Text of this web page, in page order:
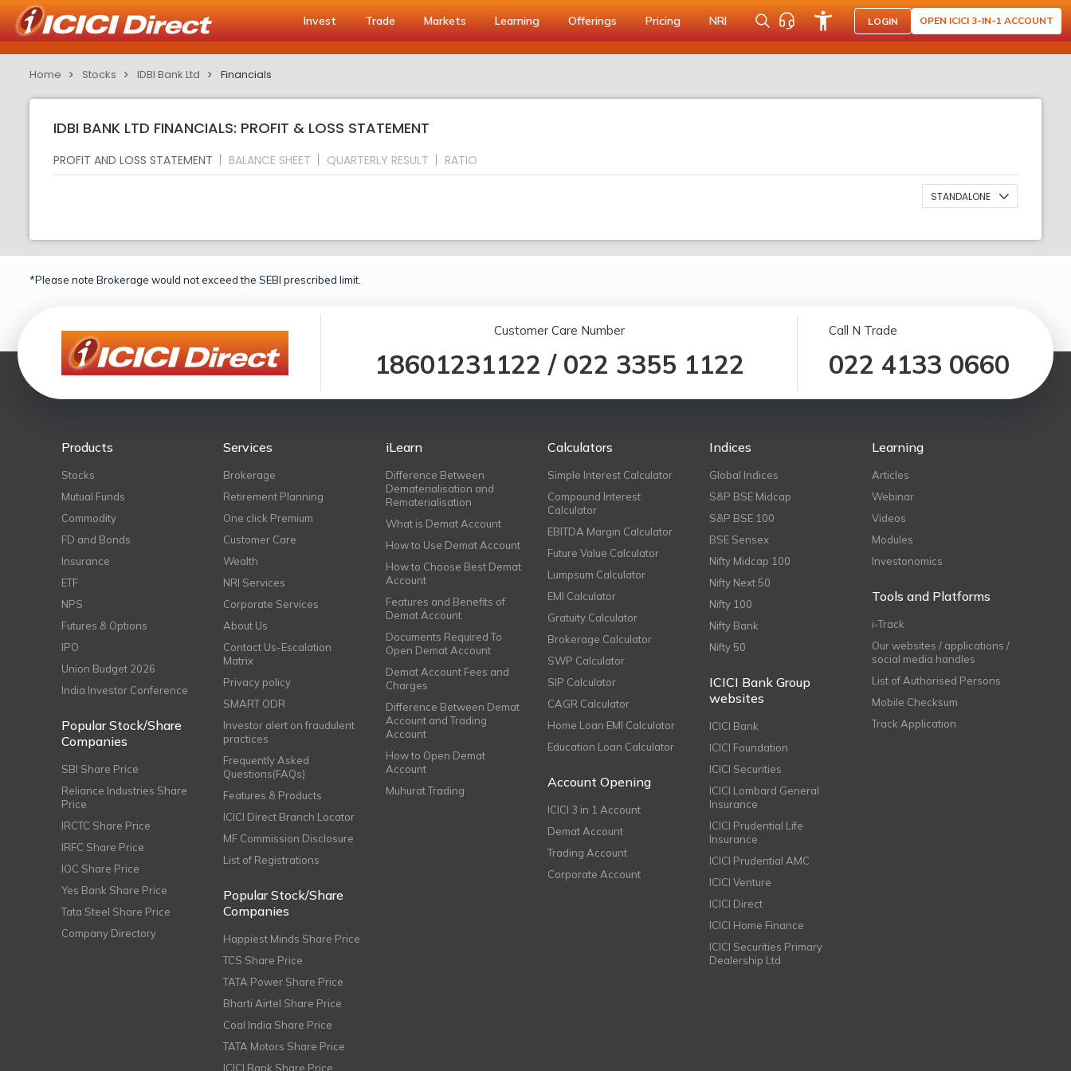
Invest Trade Markets Learning Offerings Pricing NRI LOGIN OPEN ICICI 3-IN-1 ACCOUNT
Home Stocks IDBI Bank Ltd Financials
IDBI BANK LTD FINANCIALS: PROFIT & LOSS STATEMENT
PROFIT AND LOSS STATEMENT BALANCE SHEET QUARTERLY RESULT RATIO
STANDALONE
*Please note Brokerage would not exceed the SEBI prescribed limit.
Customer Care Number
18601231122 / 022 3355 1122
Call N Trade
022 4133 0660
Products
Stocks
Mutual Funds
Commodity
FD and Bonds
Insurance
ETF
NPS
Futures & Options
IPO
Union Budget 2026
India Investor Conference
Popular Stock/Share
Companies
SBI Share Price
Reliance Industries Share
Price
IRCTC Share Price
IRFC Share Price
IOC Share Price
Yes Bank Share Price
Tata Steel Share Price
Company Directory
Services
Brokerage
Retirement Planning
One click Premium
Customer Care
Wealth
NRI Services
Corporate Services
About Us
Contact Us-Escalation
Matrix
Privacy policy
SMART ODR
Investor alert on fraudulent
practices
Frequently Asked
Questions(FAQs)
Features & Products
ICICI Direct Branch Locator
MF Commission Disclosure
List of Registrations
Popular Stock/Share
Companies
Happiest Minds Share Price
TCS Share Price
TATA Power Share Price
Bharti Airtel Share Price
Coal India Share Price
TATA Motors Share Price
ICICI Bank Share Price
iLearn
Difference Between
Dematerialisation and
Rematerialisation
What is Demat Account
How to Use Demat Account
How to Choose Best Demat
Account
Features and Benefits of
Demat Account
Documents Required To
Open Demat Account
Demat Account Fees and
Charges
Difference Between Demat
Account and Trading
Account
How to Open Demat
Account
Muhurat Trading
Calculators
Simple Interest Calculator
Compound Interest
Calculator
EBITDA Margin Calculator
Future Value Calculator
Lumpsum Calculator
EMI Calculator
Gratuity Calculator
Brokerage Calculator
SWP Calculator
SIP Calculator
CAGR Calculator
Home Loan EMI Calculator
Education Loan Calculator
Account Opening
ICICI 3 in 1 Account
Demat Account
Trading Account
Corporate Account
Indices
Global Indices
S&P BSE Midcap
S&P BSE 100
BSE Sensex
Nifty Midcap 100
Nifty Next 50
Nifty 100
Nifty Bank
Nifty 50
ICICI Bank Group
websites
ICICI Bank
ICICI Foundation
ICICI Securities
ICICI Lombard General
Insurance
ICICI Prudential Life
Insurance
ICICI Prudential AMC
ICICI Venture
ICICI Direct
ICICI Home Finance
ICICI Securities Primary
Dealership Ltd
Learning
Articles
Webinar
Videos
Modules
Investonomics
Tools and Platforms
i-Track
Our websites / applications /
social media handles
List of Authorised Persons
Mobile Checksum
Track Application